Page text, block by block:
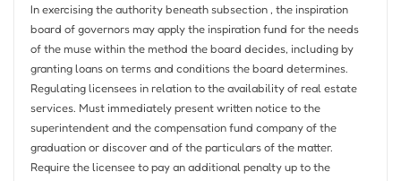
In exercising the authority beneath subsection , the inspiration
board of governors may apply the inspiration fund for the needs
of the muse within the method the board decides, including by
granting loans on terms and conditions the board determines.
Regulating licensees in relation to the availability of real estate
services. Must immediately present written notice to the
superintendent and the compensation fund company of the
graduation or discover and of the particulars of the matter.
Require the licensee to pay an additional penalty up to the